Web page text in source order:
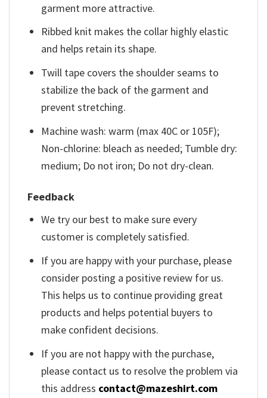
garment more attractive.
Ribbed knit makes the collar highly elastic
and helps retain its shape.
Twill tape covers the shoulder seams to
stabilize the back of the garment and
prevent stretching.
Machine wash: warm (max 40C or 105F);
Non-chlorine: bleach as needed; Tumble dry:
medium; Do not iron; Do not dry-clean.
Feedback
We try our best to make sure every
customer is completely satisfied.
If you are happy with your purchase, please
consider posting a positive review for us.
This helps us to continue providing great
products and helps potential buyers to
make confident decisions.
If you are not happy with the purchase,
please contact us to resolve the problem via
this address contact@mazeshirt.com